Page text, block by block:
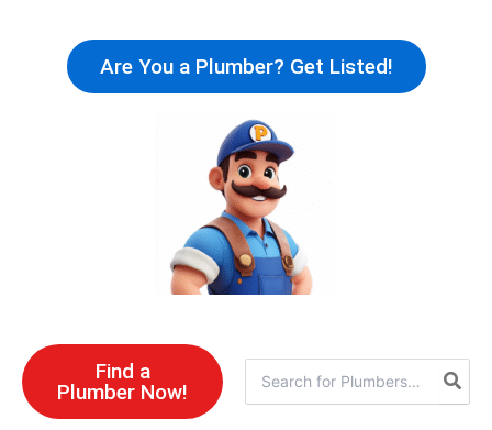
content
Are You a Plumber? Get Listed!
Find a
Plumber Now!
for: